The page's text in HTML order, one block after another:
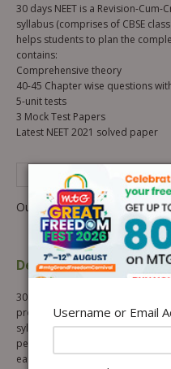
30 days NEET is a Revision-
syllabus (comprises of CBSE
helps students to plan the
contains:
Comprehensive theory
40-45 Chapter wise questions
5-unit tests
3 Mock Test Papers
Latest NEET 2021 solved paper
See Complete
Out of stock
Description
30 days NEET Revision-Cum-
program which provides a
syllabus in 30 days. It comes
per the latest syllabus and
easy and tabular forms. The
Username or Email